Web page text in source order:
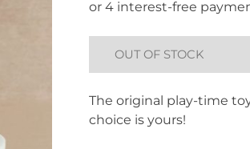
OUT OF STOCK
The original play-time
choice is yours!